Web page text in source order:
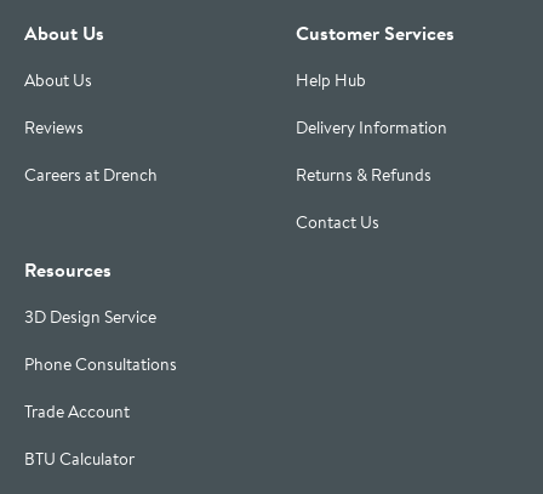
About Us
About Us
Reviews
Careers at Drench
Customer Services
Help Hub
Delivery Information
Returns & Refunds
Contact Us
Resources
3D Design Service
Phone Consultations
Trade Account
BTU Calculator